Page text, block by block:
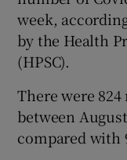
week,
by the Health
(HPSC).
There were
between
compared with